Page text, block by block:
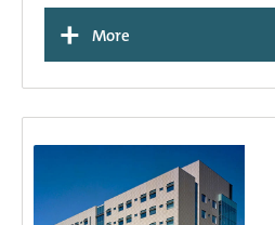
+ More